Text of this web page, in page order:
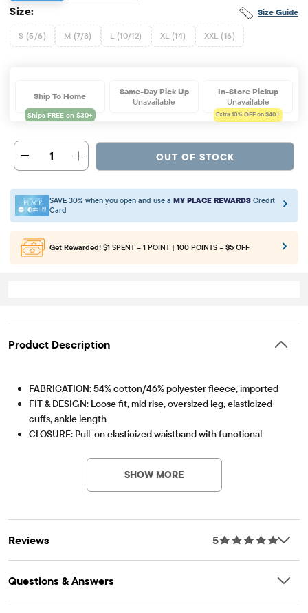
Size Guide
Size:
S (5/6) M (7/8) L (10/12) XL (14) XXL (16)
Ship To Home
Same-Day Pick Up
Unavailable
In-Store Pickup
Unavailable
Extra 10% OFF on $40+
1 OUT OF STOCK
SAVE 30% when you open and use a MY PLACE REWARDS Credit
Card
Get Rewarded! $1 SPENT = 1 POINT | 100 POINTS = $5 OFF
Product Description
FABRICATION: 54% cotton/46% polyester fleece, imported
FIT & DESIGN: Loose fit, mid rise, oversized leg, elasticized
cuffs, ankle length
CLOSURE: Pull-on elasticized waistband with functional
FEATURES: Heavier weight fleece with brushed interior for
added warmth, fabric finished for added softness & to reduce
shrinkage, side-seam pockets, garment dyed
SHOW MORE
Reviews 5
Questions & Answers